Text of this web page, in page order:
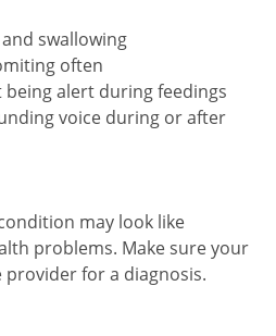
swallowing
often
alert during feedings
voice during or after
may look like
problems. Make sure your
provider for a diagnosis.